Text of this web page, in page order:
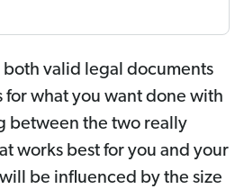
both valid legal documents
for what you want done with
between the two really
works best for you and your
be influenced by the size